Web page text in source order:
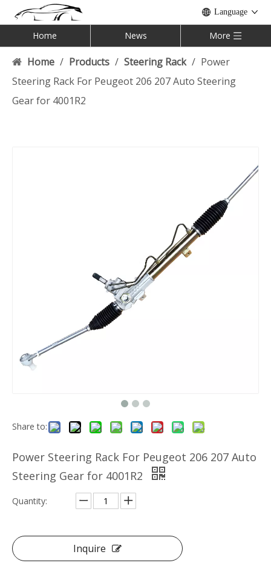
Language
Home News More
Home / Products / Steering Rack / Power
Steering Rack For Peugeot 206 207 Auto Steering
Gear for 4001R2
Share to:
Power Steering Rack For Peugeot 206 207 Auto
Steering Gear for 4001R2
Quantity:
Inquire